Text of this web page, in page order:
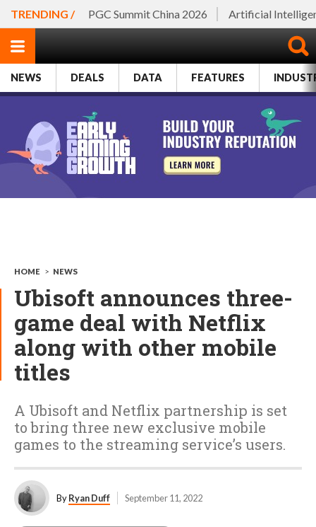
TRENDING / PGC Summit China 2026 Artificial
NEWS DEALS DATA FEATURES
HOME > NEWS
Ubisoft announces three-
game deal with Netflix
along with other mobile
titles
A Ubisoft and Netflix partnership is set
to bring three new exclusive mobile
games to the streaming service’s users.
ByRyan Duff September 11, 2022